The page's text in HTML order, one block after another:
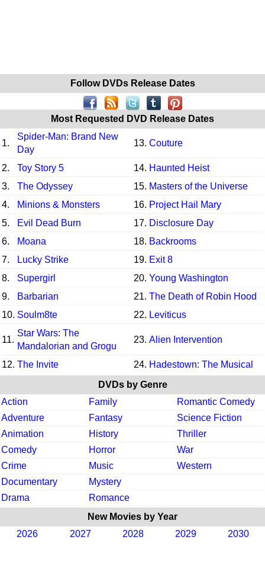
Follow DVDs Release Dates
Most Requested DVD Release Dates
1.
Spider-Man: Brand New
Day
13. Couture
2. Toy Story 5 14. Haunted Heist
3.
The Odyssey 15. Masters of the Universe
4.
Minions & Monsters 16. Project Hail Mary
5.
Evil Dead Burn 17. Disclosure Day
6.
Moana 18. Backrooms
7.
Lucky Strike 19. Exit 8
8.
Supergirl 20. Young Washington
9.
Barbarian 21. The Death of Robin Hood
10. Soulm8te 22. Leviticus
11.
Star Wars: The
Mandalorian and Grogu
23. Alien Intervention
12. The Invite 24. Hadestown: The Musical
DVDs by Genre
Action
Family
Romantic Comedy
Adventure
Fantasy
Science Fiction
Animation
History
Thriller
Comedy
Horror
War
Crime
Music
Western
Documentary
Mystery
Drama
Romance
New Movies by Year
2026
2027 2028 2029 2030